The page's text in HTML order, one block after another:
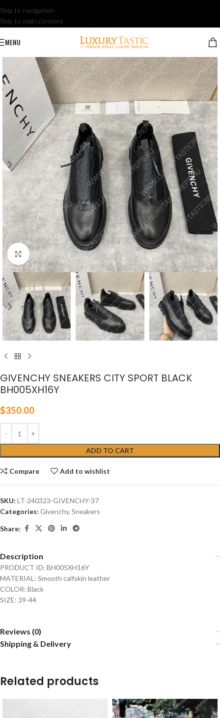
Skip to navigation
Skip to main content
MENU
Click to enlarge
GIVENCHY SNEAKERS CITY SPORT BLACK
BH005XH16Y
$350.00
ADD TO CART
Compare Add to wishlist
SKU: LT-240323-GIVENCHY-37
Categories: Givenchy, Sneakers
Share:
Description
PRODUCT ID: BH005XH16Y
MATERIAL: Smooth calfskin leather
COLOR: Black
SIZE: 39-44
Reviews (0)
Shipping & Delivery
Related products